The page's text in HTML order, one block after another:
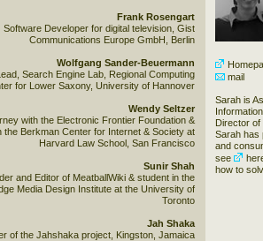
mail
Sarah is
Director of
Sarah has
and
see
how to
Frank Rosengart
Software Developer for digital television, Gist
Communications Europe GmbH, Berlin
Wolfgang Sander-Beuermann
Search Engine Lab, Regional Computing
for Lower Saxony, University of Hannover
Wendy Seltzer
with the Electronic Frontier Foundation &
the Berkman Center for Internet & Society at
Harvard Law School, San Francisco
Sunir Shah
and Editor of MeatballWiki & student in the
Media Design Institute at the University of
Toronto
Jah Shaka
of the Jahshaka project, Kingston, Jamaica